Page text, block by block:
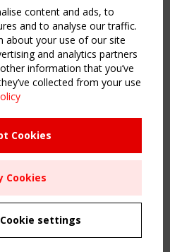
Structures" meeting
content and ads, to
and to analyse our traffic.
about your use of our site
and analytics partners
information that you’ve
collected from your use
Cookies
Cookies
settings